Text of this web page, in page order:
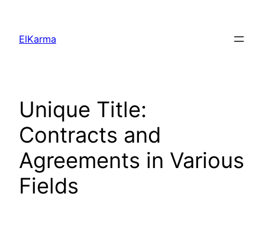
content
ElKarma
Unique Title:
Contracts and
Agreements in Various
Fields